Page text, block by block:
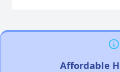
Affordable